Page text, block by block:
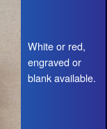
White or red,
engraved or
blank available.